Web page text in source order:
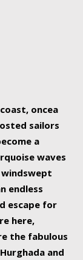
oncea
sailors
a
waves
endless
escape for
here,
the fabulous
and